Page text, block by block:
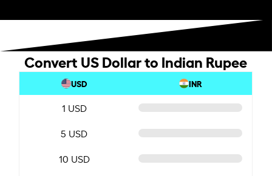
Convert US Dollar to Indian Rupee
USD INR
1 USD
5 USD
10 USD